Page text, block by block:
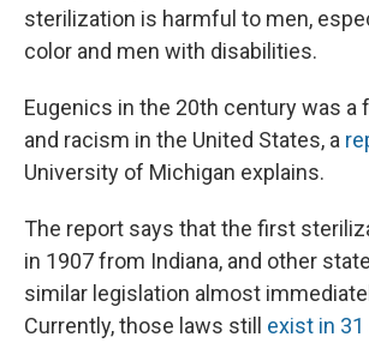
sterilization is harmful to men,
color and men with disabilities.
Eugenics in the 20th century was a
and racism in the United States, a
University of Michigan explains.
The report says that the first
in 1907 from Indiana, and other
similar legislation almost
Currently, those laws still exist in